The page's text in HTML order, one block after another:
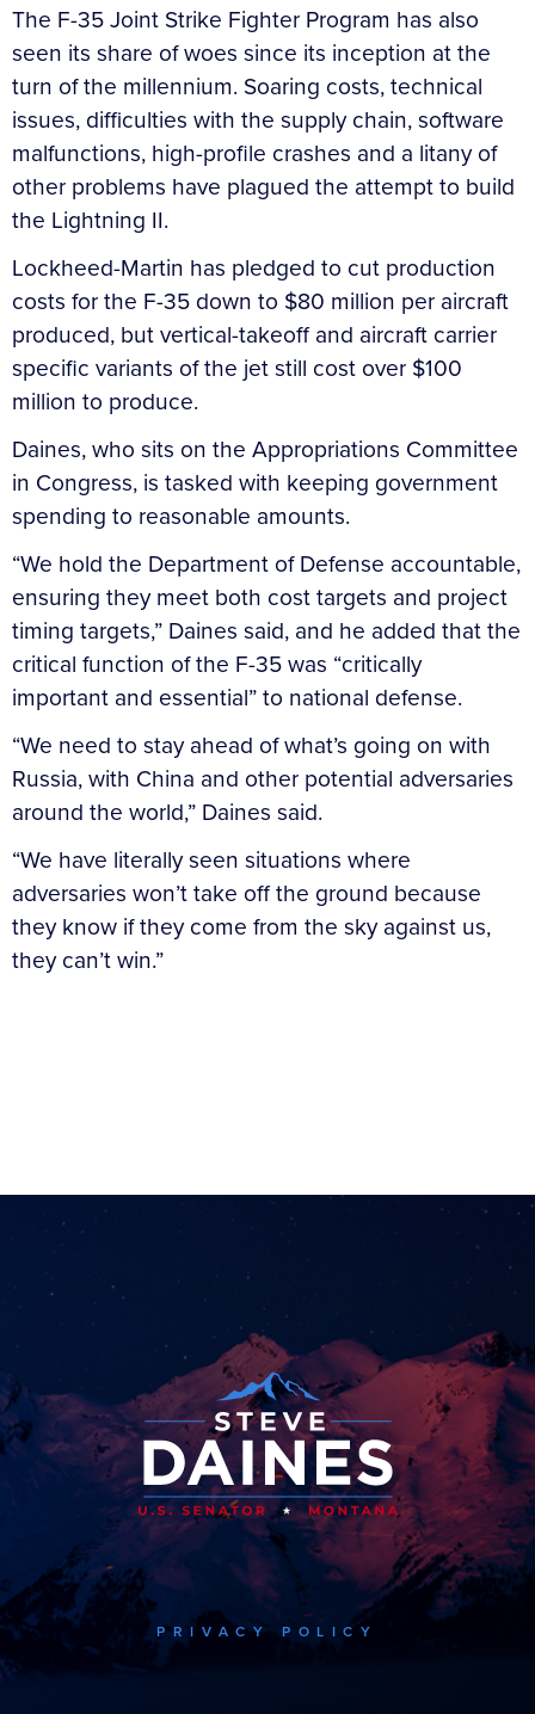
The F-35 Joint Strike Fighter Program has also
seen its share of woes since its inception at the
turn of the millennium. Soaring costs, technical
issues, difficulties with the supply chain, software
malfunctions, high-profile crashes and a litany of
other problems have plagued the attempt to build
the Lightning II.
Lockheed-Martin has pledged to cut production
costs for the F-35 down to $80 million per aircraft
produced, but vertical-takeoff and aircraft carrier
specific variants of the jet still cost over $100
million to produce.
Daines, who sits on the Appropriations Committee
in Congress, is tasked with keeping government
spending to reasonable amounts.
“We hold the Department of Defense accountable,
ensuring they meet both cost targets and project
timing targets,” Daines said, and he added that the
critical function of the F-35 was “critically
important and essential” to national defense.
“We need to stay ahead of what’s going on with
Russia, with China and other potential adversaries
around the world,” Daines said.
“We have literally seen situations where
adversaries won’t take off the ground because
they know if they come from the sky against us,
they can’t win.”
PRIVACY POLICY